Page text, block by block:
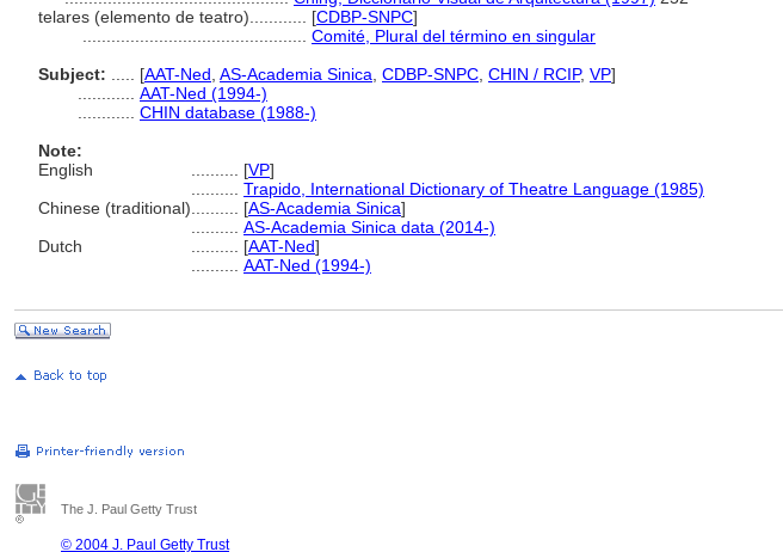
telares (elemento de teatro)............ [CDBP-SNPC]
Comité, Plural del término en singular
Subject:
[AAT-Ned AS-Academia Sinica CDBP-SNPC CHIN / RCIP, VP]
AAT-Ned (1994-)
CHIN database (1988-)
Note:
English
[VP]
Trapido, International Dictionary of Theatre Language (1985)
Chinese (traditional)
[AS-Academia Sinica]
AS-Academia Sinica data (2014-)
Dutch
[AAT-Ned]
AAT-Ned (1994-)
The J. Paul Getty Trust
© 2004 J. Paul Getty Trust